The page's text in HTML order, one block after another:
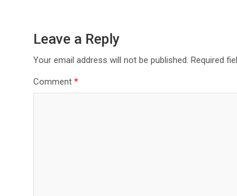
Leave a Reply
Your email address will not be published. Required
Comment *